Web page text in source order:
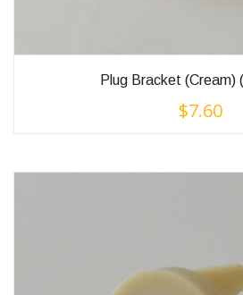
Plug Bracket (Cream)
$7.60